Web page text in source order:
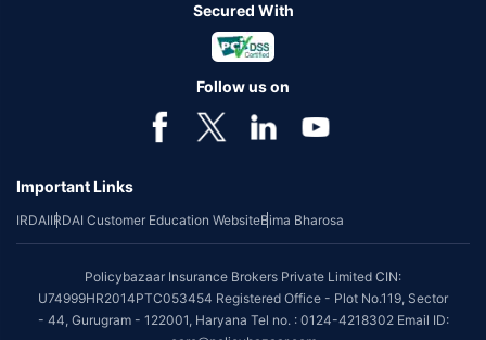
Secured With
Follow us on
Important Links
IRDAIIRDAI Customer Education WebsiteBima Bharosa
Policybazaar Insurance Brokers Private Limited CIN:
U74999HR2014PTC053454 Registered Office - Plot No.119, Sector
- 44, Gurugram - 122001, Haryana Tel no. : 0124-4218302 Email ID: